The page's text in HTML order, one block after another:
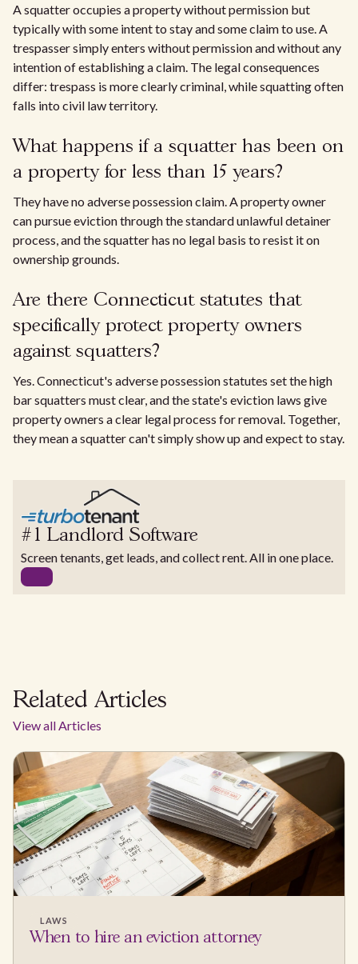
A squatter occupies a property without permission but
typically with some intent to stay and some claim to use. A
trespasser simply enters without permission and without any
intention of establishing a claim. The legal consequences
differ: trespass is more clearly criminal, while squatting often
falls into civil law territory.
What happens if a squatter has been on
a property for less than 15 years?
They have no adverse possession claim. A property owner
can pursue eviction through the standard unlawful detainer
process, and the squatter has no legal basis to resist it on
ownership grounds.
Are there Connecticut statutes that
specifically protect property owners
against squatters?
Yes. Connecticut's adverse possession statutes set the high
bar squatters must clear, and the state's eviction laws give
property owners a clear legal process for removal. Together,
they mean a squatter can't simply show up and expect to stay.
#1 Landlord Software
Screen tenants, get leads, and collect rent. All in one place.
Related Articles
View all Articles
LAWS
When to hire an eviction attorney